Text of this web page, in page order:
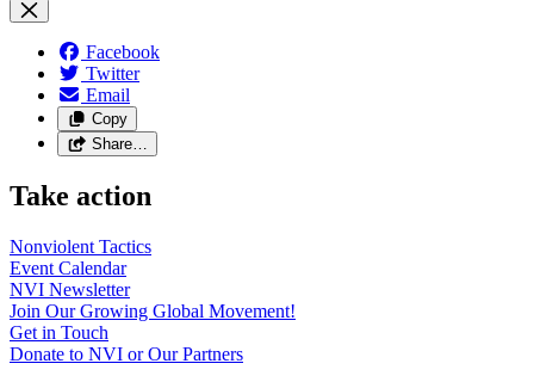
Facebook
Twitter
Email
Copy
Share…
Take action
Nonviolent Tactics
Event Calendar
NVI Newsletter
Join Our Growing Global Movement!
Get in Touch
Donate to NVI or OurPartners